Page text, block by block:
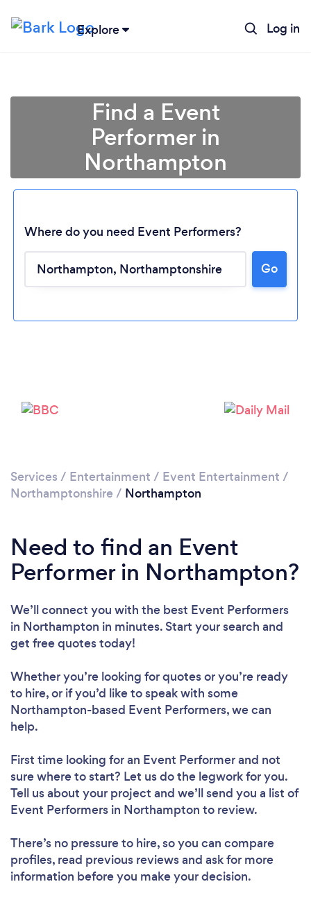
Explore Log in
Find a Event
Performer in
Northampton
Where do you need Event Performers?
Go
Services / Entertainment / Event Entertainment /
Northamptonshire / Northampton
Need to find an Event
Performer in Northampton?
We’ll connect you with the best Event Performers
in Northampton in minutes. Start your search and
get free quotes today!
Whether you’re looking for quotes or you’re ready
to hire, or if you’d like to speak with some
Northampton-based Event Performers, we can
help.
First time looking for an Event Performerand not
sure where to start? Let us do the legwork for you.
Tell us about your project and we’ll send you a list of
Event Performers in Northampton to review.
There’s no pressure to hire, so you can compare
profiles, read previous reviews and ask for more
information before you make your decision.